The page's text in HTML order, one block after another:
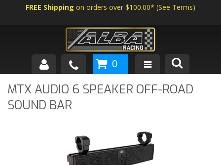
FREE Shipping on orders over $100.00* (See Terms)
SHOP BY VEHICLE
ABOUT US
0
MTX AUDIO 6 SPEAKER OFF-ROAD
SOUND BAR